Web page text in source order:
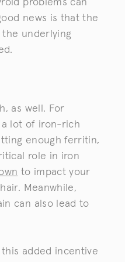
problems can
news is that the
underlying
as well. For
a lot of iron-rich
enough ferritin,
role in iron
to impact your
Meanwhile,
can also lead to
added incentive